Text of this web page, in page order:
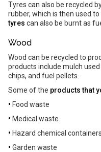
Tyres can also be recycled
rubber, which is then used
tyres can also be burnt as
Wood
Wood can be recycled to
products include mulch
chips, and fuel pellets.
Some of the products that
• Food waste
• Medical waste
• Hazard chemical containers
• Garden waste